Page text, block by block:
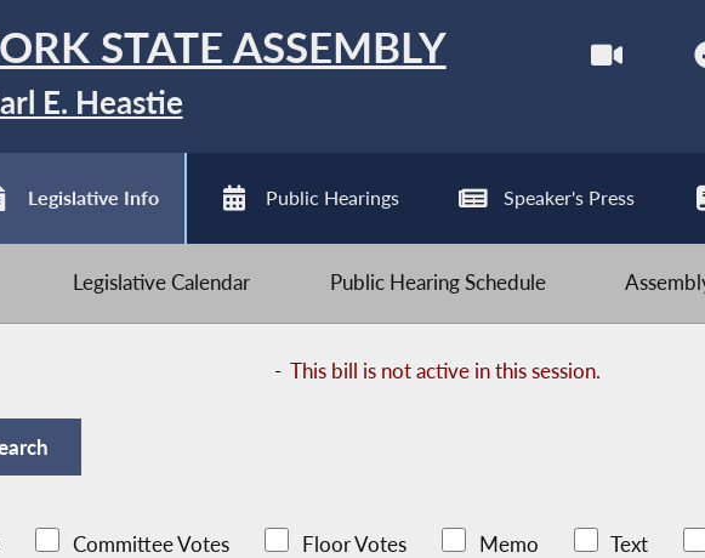
STATE ASSEMBLY
E. Heastie
Legislative Info Public Hearings Speaker's Press
Legislative Calendar Public Hearing Schedule
-This bill is not active in this session.
Committee Votes Floor Votes Memo Text